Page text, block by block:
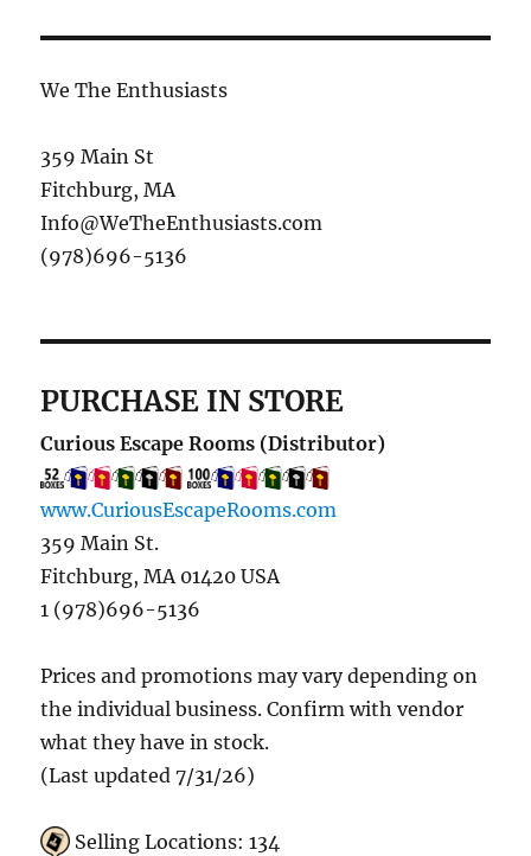
We The Enthusiasts
359 Main St
Fitchburg, MA
Info@WeTheEnthusiasts.com
(978)696-5136
PURCHASE IN STORE
Curious Escape Rooms (Distributor)
www.CuriousEscapeRooms.com
359 Main St.
Fitchburg, MA 01420 USA
1 (978)696-5136
Prices and promotions may vary depending on
the individual business. Confirm with vendor
what they have in stock.
(Last updated 7/31/26)
Selling Locations: 134